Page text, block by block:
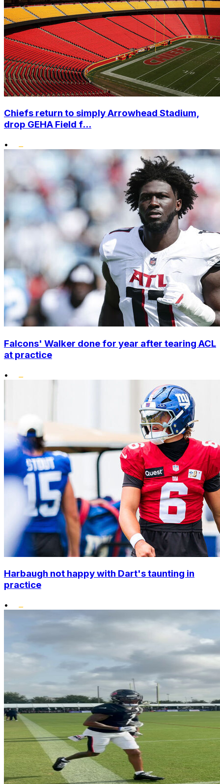
Chiefs return to simply Arrowhead Stadium,
drop GEHA Field f...
•
Falcons' Walker done for year after tearing ACL
at practice
•
Harbaugh not happy with Dart's taunting in
practice
•